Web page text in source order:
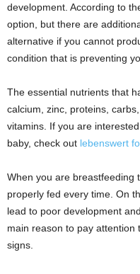
development. According to
option, but there are
alternative if you cannot
condition that is preventing
The essential nutrients that
calcium, zinc, proteins,
vitamins. If you are
baby, check out lebenswert
When you are breastfeeding
properly fed every time. On
lead to poor development
main reason to pay
signs.